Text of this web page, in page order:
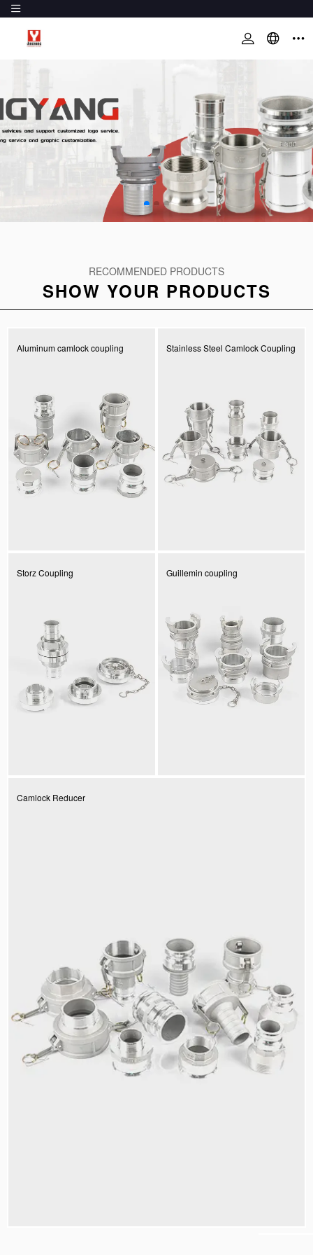
RECOMMENDED PRODUCTS
SHOW YOUR PRODUCTS
Aluminum camlock coupling Stainless Steel Camlock Coupling
Storz Coupling Guillemin coupling
Camlock Reducer